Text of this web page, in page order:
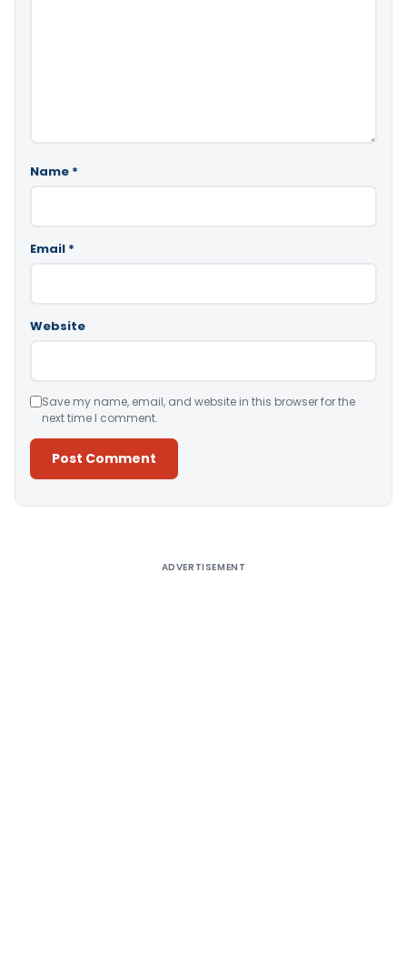
Name *
Email *
Website
Save my name, email, and website in this browser for the
next time I comment.
ADVERTISEMENT